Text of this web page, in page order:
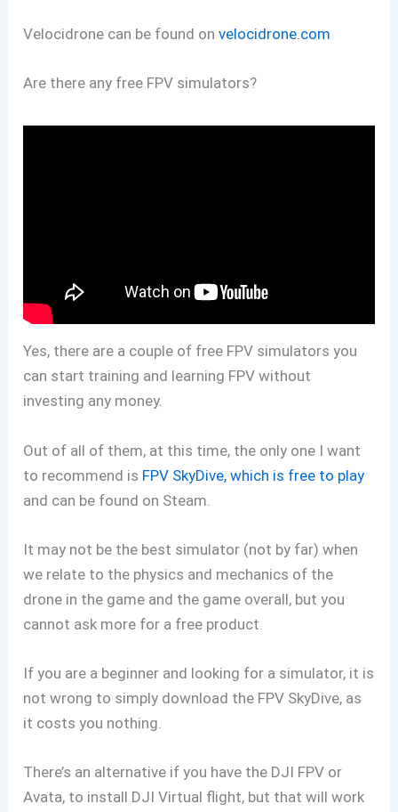
Velocidrone can be found onvelocidrone.com
Are there any free FPV simulators?
Yes, there are a couple of free FPV simulators you
can start training and learning FPV without
investing any money.
Out of all of them, at this time, the only one I want
to recommend is FPV SkyDive, which is free to play
and can be found on Steam.
It may not be the best simulator (not by far) when
we relate to the physics and mechanics of the
drone in the game and the game overall, but you
cannot ask more for a free product.
If you are a beginner and looking for a simulator, it is
not wrong to simply download the FPV SkyDive, as
it costs you nothing.
There’s an alternative if you have the DJI FPV or
Avata, to install DJI Virtual flight, but that will work